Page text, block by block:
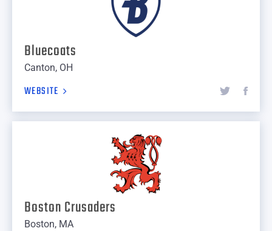
Bluecoats
Canton, OH
WEBSITE
Boston Crusaders
Boston, MA